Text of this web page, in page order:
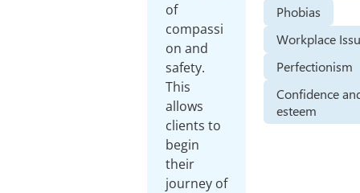
of
compassi
on and
safety.
This
allows
clients to
begin
their
journey of
Phobias
Workplace
Perfectionism
Confidence
esteem